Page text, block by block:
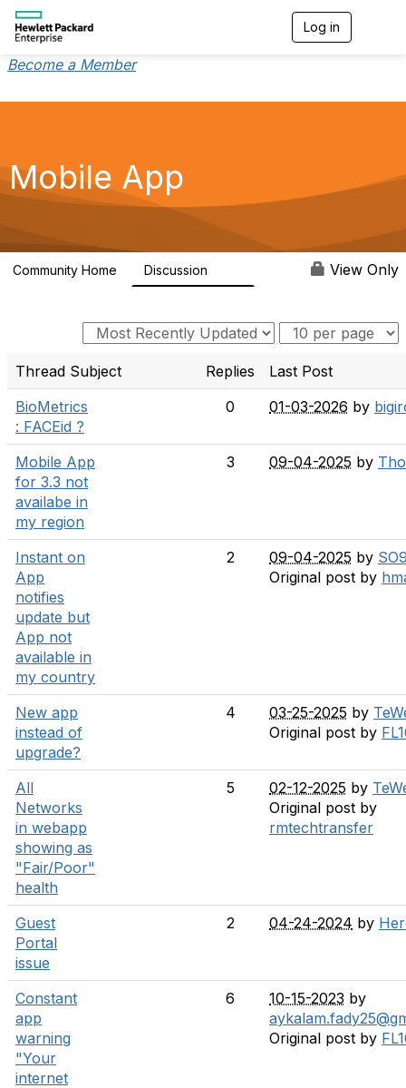
Log in
o
n
Become a Member
Mobile App
Community Home Discussion View Only
Thread Subject Replies
Last Post
BioMetrics
: FACEid ?
0 01-03-2026 by
Mobile App
for 3.3 not
availabe in
my region
3 09-04-2025 by
Instant on
App
notifies
update but
App not
available in
my country
2 09-04-2025 by
Original post by
New app
instead of
upgrade?
4 03-25-2025 by
Original post by
All
Networks
in webapp
showing as
"Fair/Poor"
health
5 02-12-2025 by
Original post by
rmtechtransfer
Guest
Portal
issue
2 04-24-2024 by
Constant
app
warning
"Your
internet
6 10-15-2023 by
Original post by